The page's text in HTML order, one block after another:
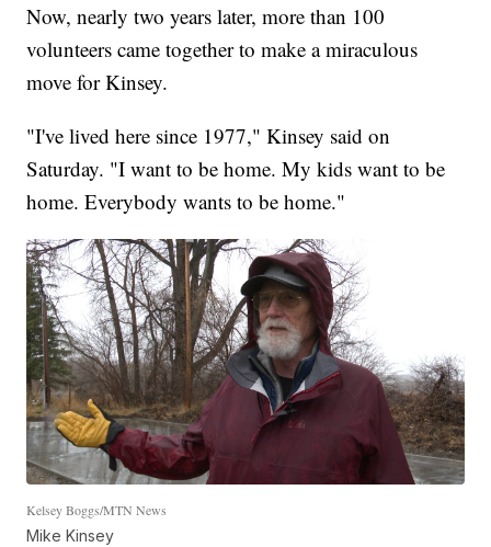
Now, nearly two years later, more than 100
volunteers came together to make a miraculous
move for Kinsey.
"I've lived here since 1977," Kinsey said on
Saturday. "I want to be home. My kids want to be
home. Everybody wants to be home."
Kelsey Boggs/MTN News
Mike Kinsey